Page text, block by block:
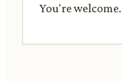
You're welcome.